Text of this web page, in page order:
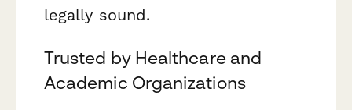
legally sound.
Trusted by Healthcare and
Academic Organizations